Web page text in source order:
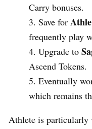
Carry bonuses.
Save for
frequently play
Upgrade to
Ascend Tokens.
Eventually
which remains
Athlete is particularly